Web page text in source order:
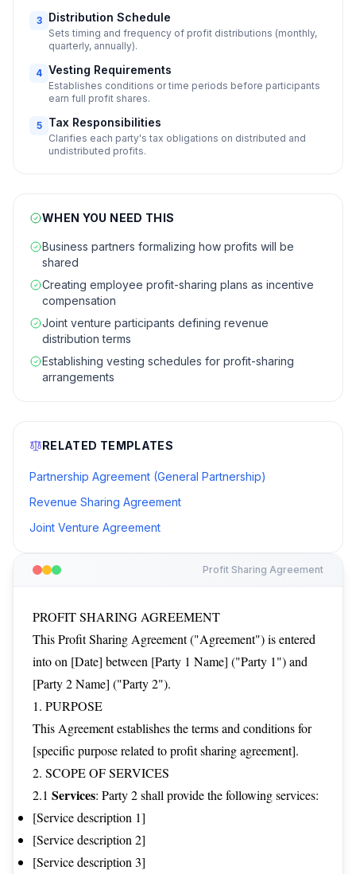
Profit Sharing Agreement
PROFIT SHARING AGREEMENT
This Profit Sharing Agreement ("Agreement") is entered
into on [Date] between [Party 1 Name] ("Party 1") and
[Party 2 Name] ("Party 2").
1. PURPOSE
This Agreement establishes the terms and conditions for
[specific purpose related to profit sharing agreement].
2. SCOPE OF SERVICES
2.1 Services: Party 2 shall provide the following services:
[Service description 1]
[Service description 2]
[Service description 3]
3 Distribution Schedule
Sets timing and frequency of profit distributions (monthly,
quarterly, annually).
4 Vesting Requirements
Establishes conditions or time periods before participants
earn full profit shares.
5 Tax Responsibilities
Clarifies each party's tax obligations on distributed and
undistributed profits.
WHEN YOU NEED THIS
Business partners formalizing how profits will be
shared
Creating employee profit-sharing plans as incentive
compensation
Joint venture participants defining revenue
distribution terms
Establishing vesting schedules for profit-sharing
arrangements
RELATED TEMPLATES
Partnership Agreement (General Partnership)
Revenue Sharing Agreement
Joint Venture Agreement